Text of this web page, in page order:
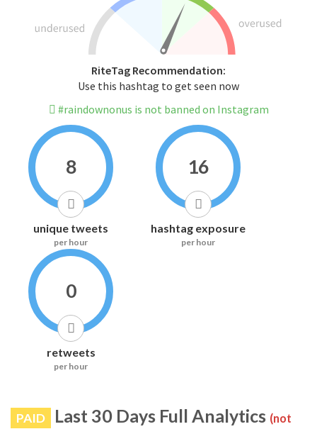
RiteTag Recommendation:
Use this hashtag to get seen now
#raindownonus is not banned on Instagram
8
unique tweets
per hour
16
hashtag exposure
per hour
0
retweets
per hour
PAID Last 30 Days Full Analytics (not